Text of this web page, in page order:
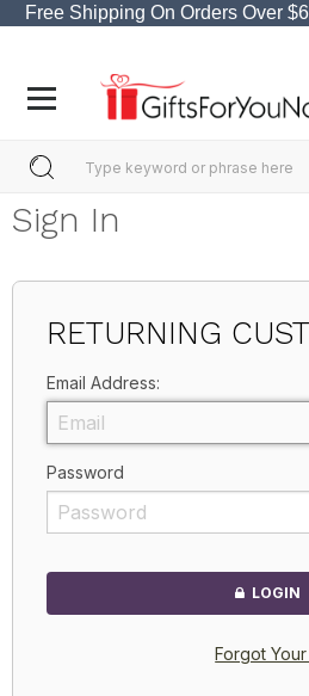
Free Shipping On Orders Over
Sign In
RETURNING
Email Address:
Password
LOGIN
Forgot